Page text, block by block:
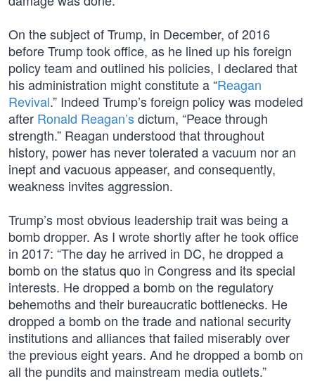
On the subject of Trump, in December, of 2016
before Trump took office, as he lined up his foreign
policy team and outlined his policies, I declared that
his administration might constitute a “Reagan
Revival.” Indeed Trump’s foreign policy was modeled
after Ronald Reagan’sdictum, “Peace through
strength.” Reagan understood that throughout
history, power has never tolerated a vacuum nor an
inept and vacuous appeaser, and consequently,
weakness invites aggression.
Trump’s most obvious leadership trait was being a
bomb dropper. As I wrote shortly after he took office
in 2017: “The day he arrived in DC, he dropped a
bomb on the status quo in Congress and its special
interests. He dropped a bomb on the regulatory
behemoths and their bureaucratic bottlenecks. He
dropped a bomb on the trade and national security
institutions and alliances that failed miserably over
the previous eight years. And he dropped a bomb on
all the pundits and mainstream media outlets.”